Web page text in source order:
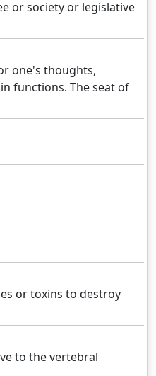
or society or legislative
one's thoughts,
functions. The seat of
or toxins to destroy
to the vertebral